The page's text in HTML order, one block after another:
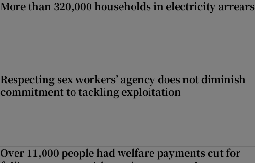
More than 320,000 households in electricity arrears
Respecting sex workers’ agency does not diminish
commitment to tackling exploitation
Over 11,000 people had welfare payments cut for